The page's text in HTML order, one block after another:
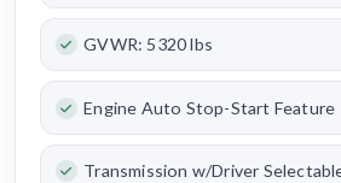
GVWR: 5320 lbs
Engine Auto Stop-Start Feature
Transmission w/Driver